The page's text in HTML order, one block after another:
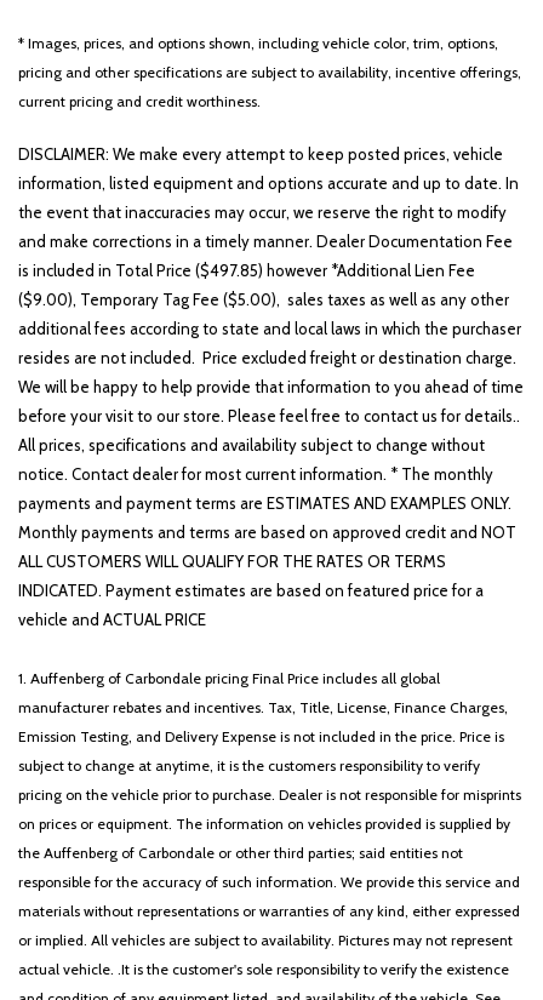
707 matching vehicles found!
* Images, prices, and options shown, including vehicle color, trim, options,
pricing and other specifications are subject to availability, incentive offerings,
current pricing and credit worthiness.
DISCLAIMER: We make every attempt to keep posted prices, vehicle
information, listed equipment and options accurate and up to date. In
the event that inaccuracies may occur, we reserve the right to modify
and make corrections in a timely manner. Dealer Documentation Fee
is included in Total Price ($497.85) however *Additional Lien Fee
($9.00), Temporary Tag Fee ($5.00), sales taxes as well as any other
additional fees according to state and local laws in which the purchaser
resides are not included. Price excluded freight or destination charge.
We will be happy to help provide that information to you ahead of time
before your visit to our store. Please feel free to contact us for details..
All prices, specifications and availability subject to change without
notice. Contact dealer for most current information. * The monthly
payments and payment terms are ESTIMATES AND EXAMPLES ONLY.
Monthly payments and terms are based on approved credit and NOT
ALL CUSTOMERS WILL QUALIFY FOR THE RATES OR TERMS
INDICATED. Payment estimates are based on featured price for a
vehicle and ACTUAL PRICE
1. Auffenberg of Carbondale pricing Final Price includes all global
manufacturer rebates and incentives. Tax, Title, License, Finance Charges,
Emission Testing, and Delivery Expense is not included in the price. Price is
subject to change at anytime, it is the customers responsibility to verify
pricing on the vehicle prior to purchase. Dealer is not responsible for misprints
on prices or equipment. The information on vehicles provided is supplied by
the Auffenberg of Carbondale or other third parties; said entities not
responsible for the accuracy of such information. We provide this service and
materials without representations or warranties of any kind, either expressed
or implied. All vehicles are subject to availability. Pictures may not represent
actual vehicle. .It is the customer's sole responsibility to verify the existence